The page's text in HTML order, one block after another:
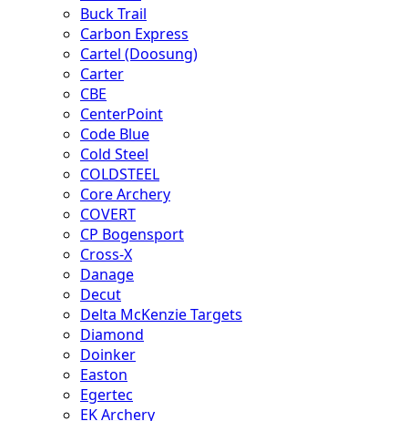
Buck Trail
Carbon Express
Cartel (Doosung)
Carter
CBE
CenterPoint
Code Blue
Cold Steel
COLDSTEEL
Core Archery
COVERT
CP Bogensport
Cross-X
Danage
Decut
Delta McKenzie Targets
Diamond
Doinker
Easton
Egertec
EK Archery